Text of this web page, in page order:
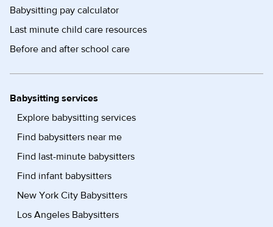
Babysitting pay calculator
Last minute child care resources
Before and after school care
Babysitting services
Explore babysitting services
Find babysitters near me
Find last-minute babysitters
Find infant babysitters
New York City Babysitters
Los Angeles Babysitters